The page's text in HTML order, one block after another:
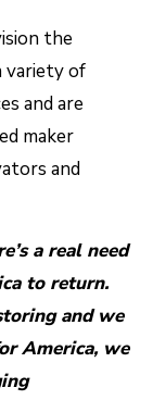
the
variety of
and are
maker
and
a real need
to return.
and we
America, we